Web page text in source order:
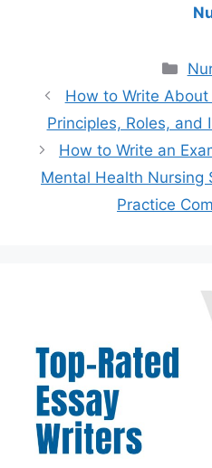
How to Write
Principles, Roles, and
How to Write an
Mental Health Nursing
Practice